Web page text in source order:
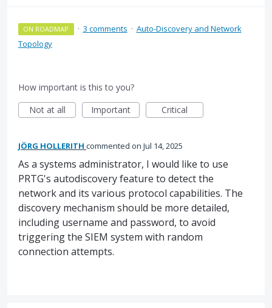
ON ROADMAP · 3 comments · Auto-Discovery and Network
Topology
How important is this to you?
Not at all
Important Critical
JÖRG HOLLERITH commented Jul 14, 2025
As a systems administrator, I would like to use
PRTG's autodiscovery feature to detect the
network and its various protocol capabilities. The
discovery mechanism should be more detailed,
including username and password, to avoid
triggering the SIEM system with random
connection attempts.